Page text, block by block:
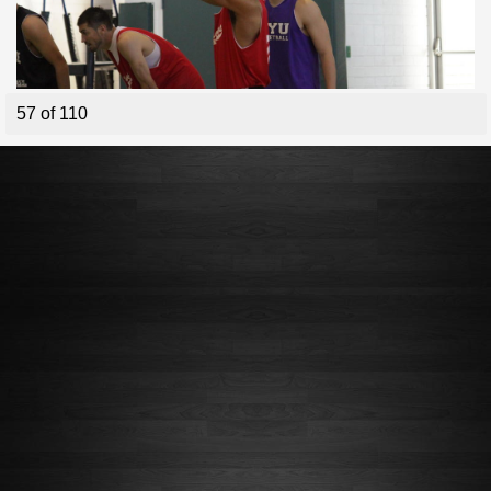
57 of 110